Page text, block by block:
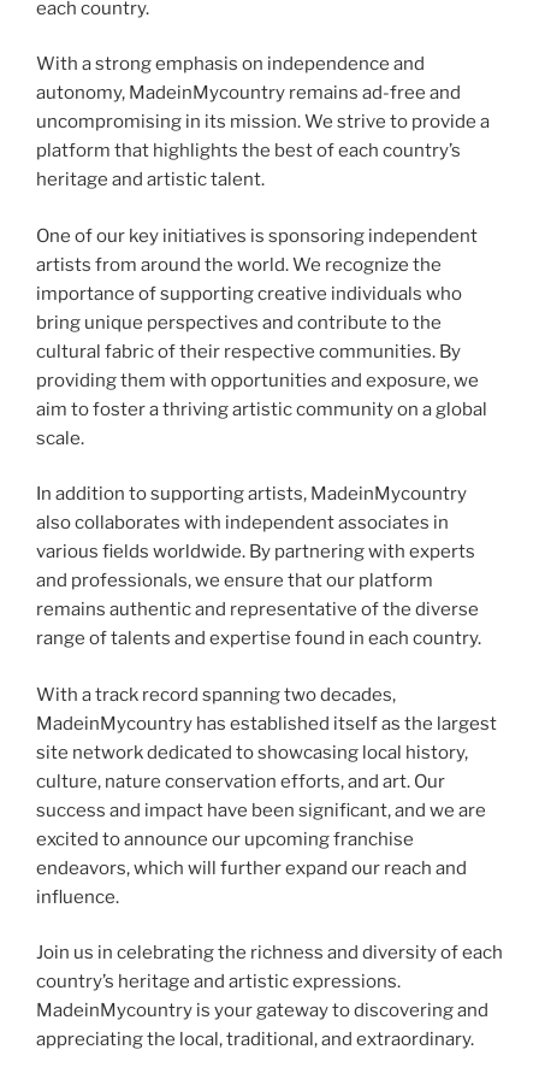
each country.
With a strong emphasis on independence and
autonomy, MadeinMycountry remains ad-free and
uncompromising in its mission. We strive to provide a
platform that highlights the best of each country’s
heritage and artistic talent.
One of our key initiatives is sponsoring independent
artists from around the world. We recognize the
importance of supporting creative individuals who
bring unique perspectives and contribute to the
cultural fabric of their respective communities. By
providing them with opportunities and exposure, we
aim to foster a thriving artistic community on a global
scale.
In addition to supporting artists, MadeinMycountry
also collaborates with independent associates in
various fields worldwide. By partnering with experts
and professionals, we ensure that our platform
remains authentic and representative of the diverse
range of talents and expertise found in each country.
With a track record spanning two decades,
MadeinMycountry has established itself as the largest
site network dedicated to showcasing local history,
culture, nature conservation efforts, and art. Our
success and impact have been significant, and we are
excited to announce our upcoming franchise
endeavors, which will further expand our reach and
influence.
Join us in celebrating the richness and diversity of each
country’s heritage and artistic expressions.
MadeinMycountry is your gateway to discovering and
appreciating the local, traditional, and extraordinary.